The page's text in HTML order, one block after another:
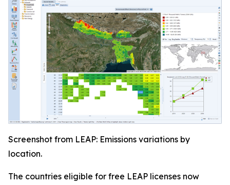
Screenshot from LEAP: Emissions variations by
location.
The countries eligible for free LEAP licenses now